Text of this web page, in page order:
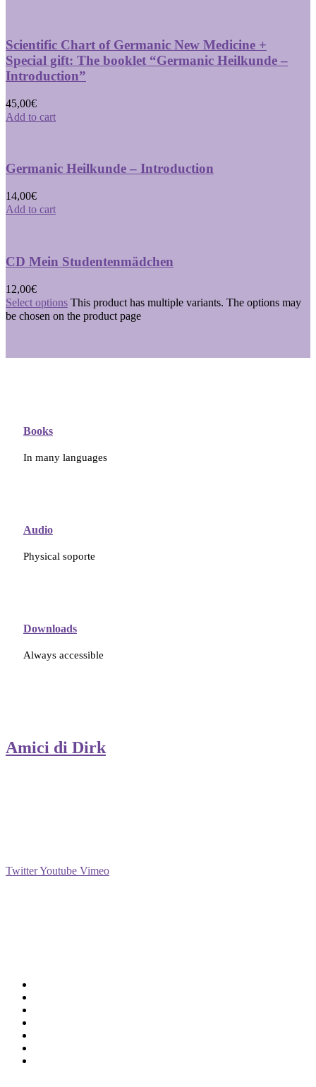
Scientific Chart of Germanic New Medicine +
Special gift: The booklet “Germanic Heilkunde –
Introduction”
45,00€
Add to cart
Germanic Heilkunde – Introduction
14,00€
Add to cart
CD Mein Studentenmädchen
12,00€
Select options This product has multiple variants. The options may
be chosen on the product page
Books
In many languages
Audio
Physical soporte
Downloads
Always accessible
Amici di Dirk
TwitterYoutube Vimeo